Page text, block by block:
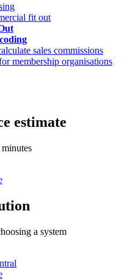
fit out
sales commissions
membership organisations
estimate
a system